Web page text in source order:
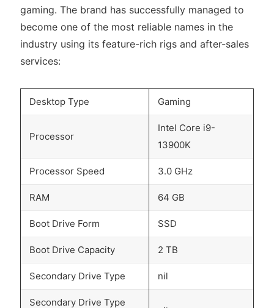
gaming. The brand has successfully managed to
become one of the most reliable names in the
industry using its feature-rich rigs and after-sales
services:
Desktop Type Gaming
Processor
Intel Core i9-
13900K
Processor Speed 3.0 GHz
RAM 64 GB
Boot Drive Form SSD
Boot Drive Capacity 2 TB
Secondary Drive Type nil
Secondary Drive Type